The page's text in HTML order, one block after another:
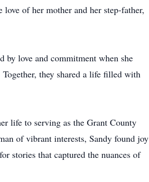
love of her mother and her step-father,
by love and commitment when she
they shared a life filled with
life to serving as the Grant County
of vibrant interests, Sandy found joy
stories that captured the nuances of